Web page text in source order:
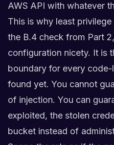
AWS API with whatever
This is why least
the B.4 check from Part
configuration nicety. It is
boundary for every
found yet. You cannot
of injection. You can
exploited, the stolen
bucket instead of